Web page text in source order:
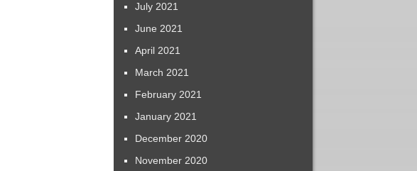
July 2021
June 2021
April 2021
March 2021
February 2021
January 2021
December 2020
November 2020